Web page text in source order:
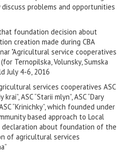
problems and opportunities
foundation decision about
creation made during CBA
"Agricultural service cooperatives
Ternopilska, Volunsky, Sumska
July 4-6, 2016
services cooperatives ASC
ASC “Starii mlyn”, ASC “Dary
“Krinichky”, which founded under
based approach to Local
about foundation of the
of agricultural services